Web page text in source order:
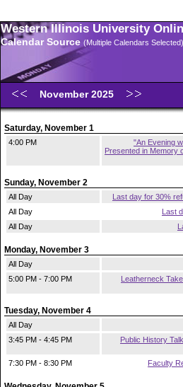
Western Illinois University
Calendar Source (Multiple Calendars Selected)
November 2025
Saturday, November 1
4:00 PM
"An Evening
Presented in Memory
Sunday, November 2
All Day
Last day for 30%
All Day
Last
All Day
Monday, November 3
All Day
5:00 PM - 7:00 PM
Leatherneck
Tuesday, November 4
All Day
3:45 PM - 4:45 PM
Public History
7:30 PM - 8:30 PM
Faculty